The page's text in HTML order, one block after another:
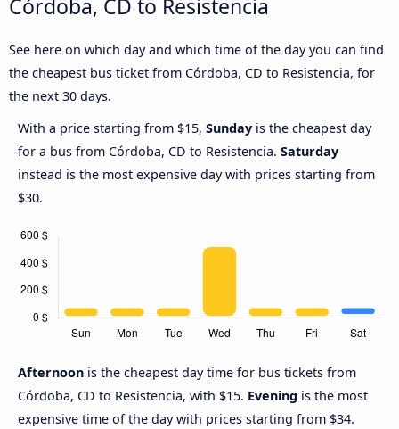
Córdoba, CD to Resistencia
See here on which day and which time of the day you can find
the cheapest bus ticket from Córdoba, CD to Resistencia, for
the next 30 days.
With a price starting from $15, Sunday is the cheapest day
for a bus from Córdoba, CD to Resistencia. Saturday
instead is the most expensive day with prices starting from
$30.
Afternoon is the cheapest day time for bus tickets from
Córdoba, CD to Resistencia, with $15. Evening is the most
expensive time of the day with prices starting from $34.